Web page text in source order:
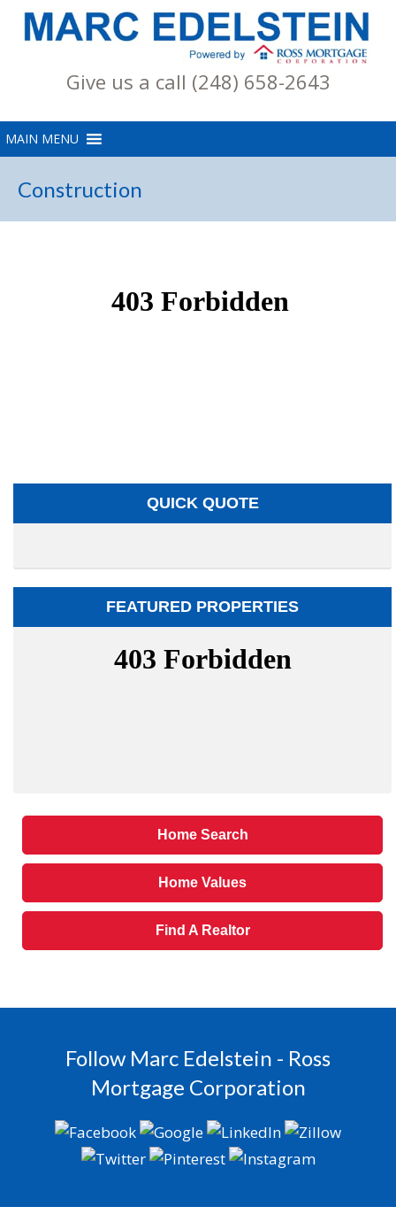
Give us a call (248) 658-2643
Construction
QUICK QUOTE
FEATURED PROPERTIES
Home Search
Home Values
Find A Realtor
Follow Marc Edelstein - Ross
Mortgage Corporation